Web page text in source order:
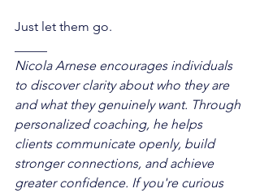
Just let them go.
Nicola Arnese encourages individuals
to discover clarity about who they are
and what they genuinely want. Through
personalized coaching, he helps
clients communicate openly, build
stronger connections, and achieve
greater confidence. If you're curious